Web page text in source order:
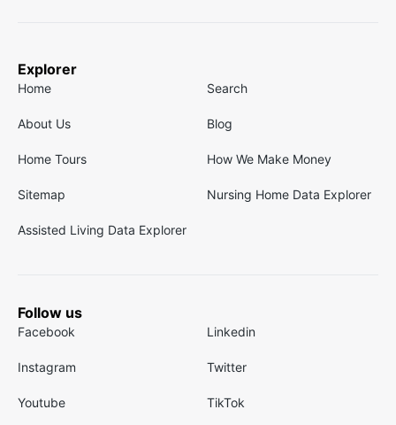
Explorer
Home Search
About Us Blog
Home Tours How We Make Money
Sitemap Nursing Home Data Explorer
Assisted Living Data Explorer
Follow us
Facebook Linkedin
Instagram Twitter
Youtube TikTok